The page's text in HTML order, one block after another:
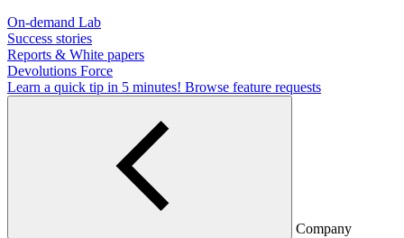
On-demand Lab
Success stories
Reports & White papers
Devolutions Force
Learn a quick tip in 5 minutes! Browse feature requests
Company